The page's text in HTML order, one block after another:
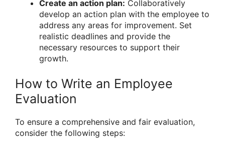
Create an action plan: Collaboratively
develop an action plan with the employee to
address any areas for improvement. Set
realistic deadlines and provide the
necessary resources to support their
growth.
How to Write an Employee
Evaluation
To ensure a comprehensive and fair evaluation,
consider the following steps: